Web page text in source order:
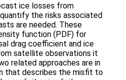
ice losses from
the risks associated
are needed. These
function (PDF) for
drag coefficient and ice
satellite observations it
related approaches are in
that describes the misfit to